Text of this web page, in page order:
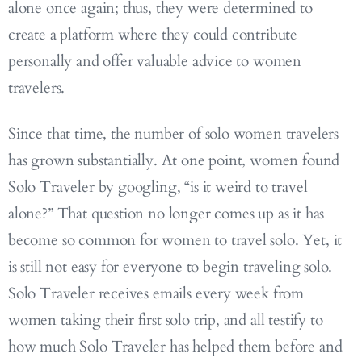
alone once again; thus, they were determined to
create a platform where they could contribute
personally and offer valuable advice to women
travelers.
Since that time, the number of solo women travelers
has grown substantially. At one point, women found
Solo Traveler by googling, “is it weird to travel
alone?” That question no longer comes up as it has
become so common for women to travel solo. Yet, it
is still not easy for everyone to begin traveling solo.
Solo Traveler receives emails every week from
women taking their first solo trip, and all testify to
how much Solo Traveler has helped them before and